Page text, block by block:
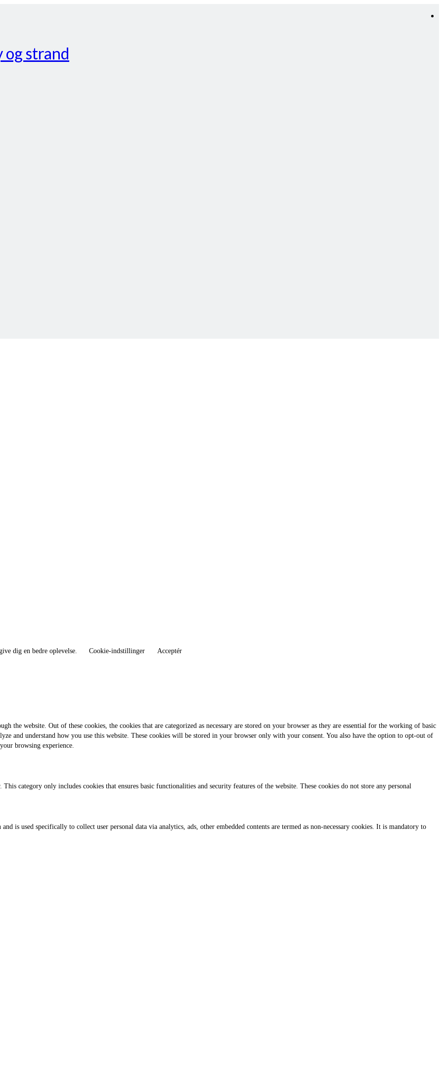
dig en bedre oplevelse. Cookie-indstillinger Acceptér
the website. Out of these cookies, the cookies that are categorized as necessary are stored on your browser as they are essential for the working of basic
and understand how you use this website. These cookies will be stored in your browser only with your consent. You also have the option to opt-out of
browsing experience.
category only includes cookies that ensures basic functionalities and security features of the website. These cookies do not store any personal
is used specifically to collect user personal data via analytics, ads, other embedded contents are termed as non-necessary cookies. It is mandatory to